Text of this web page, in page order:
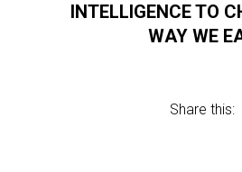
INTELLIGENCE TO
WAY WE
Share this: